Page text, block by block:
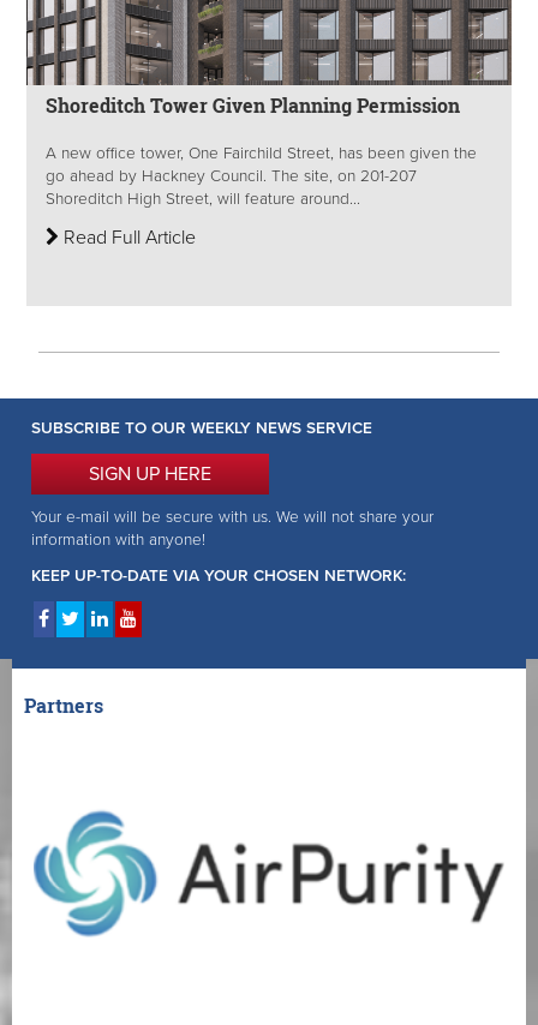
Shoreditch Tower Given Planning Permission
A new office tower, One Fairchild Street, has been given the
go ahead by Hackney Council. The site, on 201-207
Shoreditch High Street, will feature around...
Read Full Article
SUBSCRIBE TO OUR WEEKLY NEWS SERVICE
SIGN UP HERE
Your e-mail will be secure with us. We will not share your
information with anyone!
KEEP UP-TO-DATE VIA YOUR CHOSEN NETWORK:
Partners